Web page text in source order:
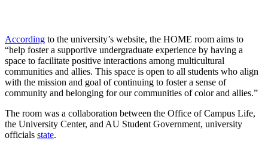
According to the university’s website, the HOME room aims to
“help foster a ​supportive​ ​undergraduate​ ​experience by having a
space to facilitate​ ​positive​ ​interactions​ ​among multicultural​ ​
communities​ ​and allies. This space is open to all students who align
with the mission and goal of continuing to foster a sense of
community and belonging for our communities of color and allies.”
The room was a collaboration between the Office of Campus Life,
the University Center, and AU Student Government, university
officials state.